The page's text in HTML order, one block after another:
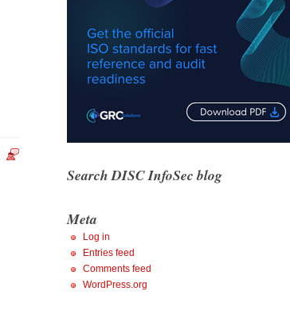
Search DISC InfoSec blog
Meta
Log in
Entries feed
Comments feed
WordPress.org